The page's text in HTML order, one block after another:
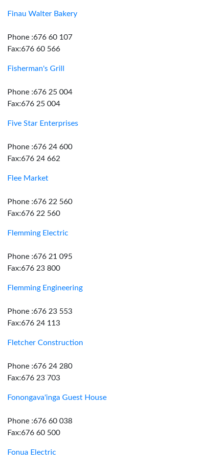
Finau Walter Bakery
Phone :676 60 107
Fax:676 60 566
Fisherman's Grill
Phone :676 25 004
Fax:676 25 004
Five Star Enterprises
Phone :676 24 600
Fax:676 24 662
Flee Market
Phone :676 22 560
Fax:676 22 560
Flemming Electric
Phone :676 21 095
Fax:676 23 800
Flemming Engineering
Phone :676 23 553
Fax:676 24 113
Fletcher Construction
Phone :676 24 280
Fax:676 23 703
Fonongava'inga Guest House
Phone :676 60 038
Fax:676 60 500
Fonua Electric